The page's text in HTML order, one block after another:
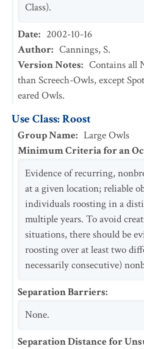
Class).
Date: 2002-10-16
Author: Cannings, S.
Version Notes: Contains all
than Screech-Owls, except
eared Owls.
Use Class: Roost
Group Name: Large Owls
Minimum Criteria for an
Evidence of recurring,
at a given location; reliable
individuals roosting in a
multiple years. To avoid
situations, there should be
roosting over at least two
necessarily consecutive)
Separation Barriers:
None.
Separation Distance for